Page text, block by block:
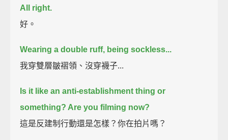
All right.
好。
Wearing a double ruff, being sockless...
我穿雙層皺褶領、沒穿襪子...
Is it like an anti-establishment thing or
something? Are you filming now?
這是反建制行動還是怎樣？你在拍片嗎？